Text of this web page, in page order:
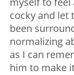
cocky and let
been
normalizing
as I can
him to make